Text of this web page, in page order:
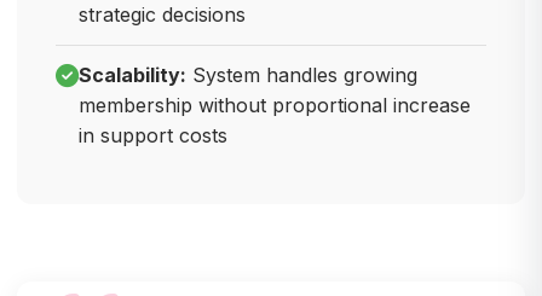
strategic decisions
Scalability: System handles growing
membership without proportional increase
in support costs